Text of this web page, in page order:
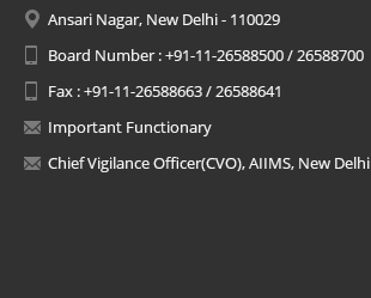
Ansari Nagar, New Delhi - 110029
Board Number : +91-11-26588500 / 26588700
Fax : +91-11-26588663 / 26588641
Important Functionary
Chief Vigilance Officer(CVO), AIIMS, New Delhi